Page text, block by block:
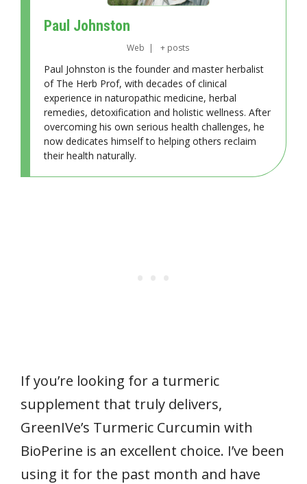
Paul Johnston
Web | + posts
Paul Johnston is the founder and master herbalist
of The Herb Prof, with decades of clinical
experience in naturopathic medicine, herbal
remedies, detoxification and holistic wellness. After
overcoming his own serious health challenges, he
now dedicates himself to helping others reclaim
their health naturally.
If you’re looking for a turmeric
supplement that truly delivers,
GreenIVe’s Turmeric Curcumin with
BioPerine is an excellent choice. I’ve been
using it for the past month and have